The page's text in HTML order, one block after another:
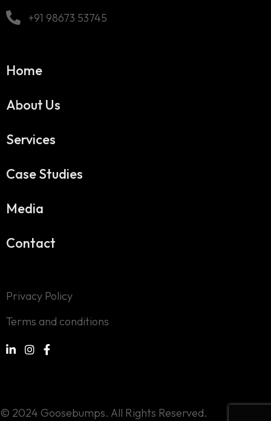
+91 98673 53745
Home
About Us
Services
Case Studies
Media
Contact
Privacy Policy
Terms and conditions
© 2024 Goosebumps. All Rights Reserved.